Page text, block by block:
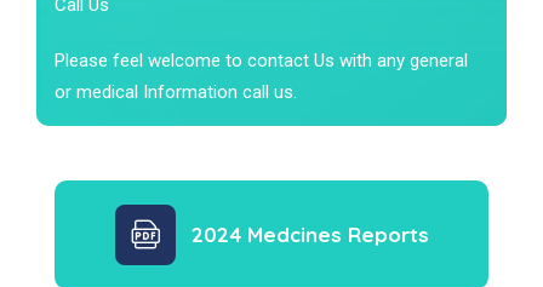
Call Us
Please feel welcome to contact Us with any general
or medical Information call us.
2024 Medcines Reports